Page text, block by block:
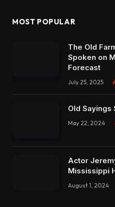
MOST POPULAR
The Old
Spoken on
Forecast
July 25, 2025
Old Sayings
May 22, 2024
Actor
Mississippi
August 1, 2024